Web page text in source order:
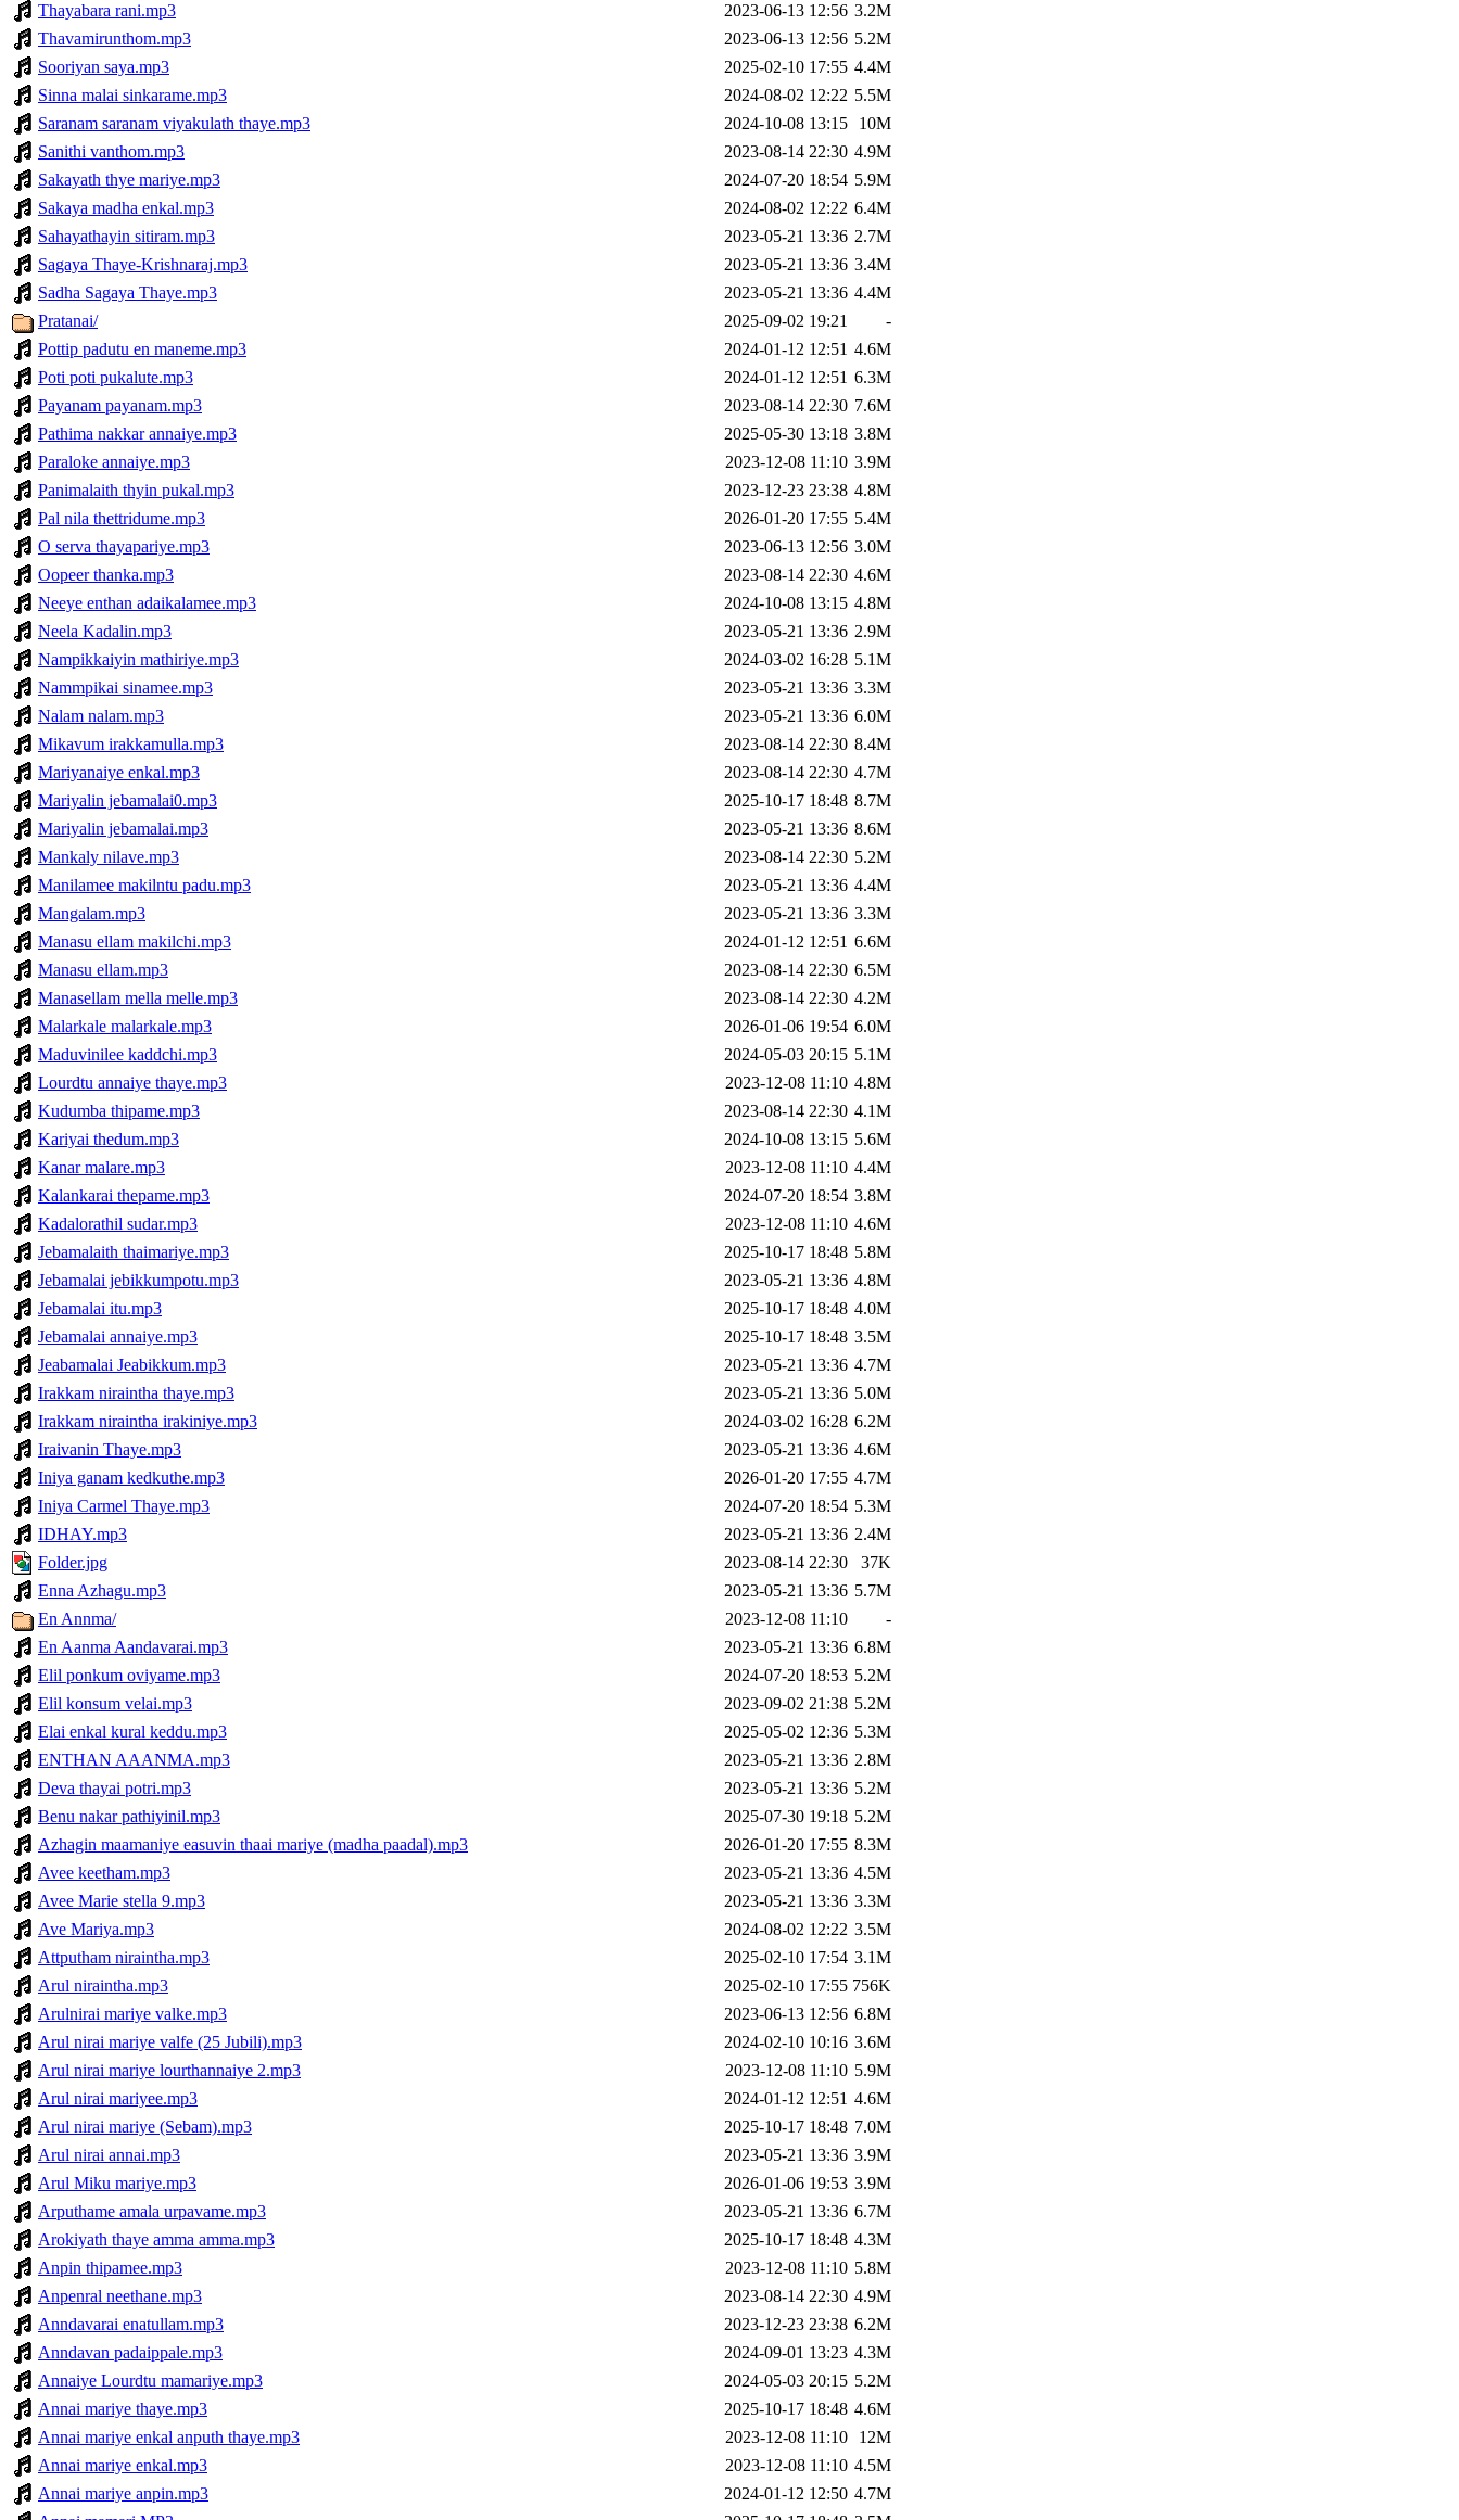
Thayabara rani.mp3
2023-06-13 12:56 3.2M
Thavamirunthom.mp3
2023-06-13 12:56 5.2M
Sooriyan saya.mp3
2025-02-10 17:55 4.4M
Sinna malai sinkarame.mp3
2024-08-02 12:22 5.5M
Saranam saranam viyakulath thaye.mp3
2024-10-08 13:15
10M
Sanithi vanthom.mp3
2023-08-14 22:30 4.9M
Sakayath thye mariye.mp3
2024-07-20 18:54 5.9M
Sakaya madha enkal.mp3
2024-08-02 12:22 6.4M
Sahayathayin sitiram.mp3
2023-05-21 13:36 2.7M
Sagaya Thaye-Krishnaraj.mp3
2023-05-21 13:36 3.4M
Sadha Sagaya Thaye.mp3
2023-05-21 13:36 4.4M
Pratanai/
2025-09-02 19:21
-
Pottip padutu en maneme.mp3
2024-01-12 12:51 4.6M
Poti poti pukalute.mp3
2024-01-12 12:51 6.3M
Payanam payanam.mp3
2023-08-14 22:30 7.6M
Pathima nakkar annaiye.mp3
2025-05-30 13:18 3.8M
Paraloke annaiye.mp3
2023-12-08 11:10 3.9M
Panimalaith thyin pukal.mp3
2023-12-23 23:38 4.8M
Pal nila thettridume.mp3
2026-01-20 17:55 5.4M
O serva thayapariye.mp3
2023-06-13 12:56 3.0M
Oopeer thanka.mp3
2023-08-14 22:30 4.6M
Neeye enthan adaikalamee.mp3
2024-10-08 13:15 4.8M
Neela Kadalin.mp3
2023-05-21 13:36 2.9M
Nampikkaiyin mathiriye.mp3
2024-03-02 16:28 5.1M
Nammpikai sinamee.mp3
2023-05-21 13:36 3.3M
Nalam nalam.mp3
2023-05-21 13:36 6.0M
Mikavum irakkamulla.mp3
2023-08-14 22:30 8.4M
Mariyanaiye enkal.mp3
2023-08-14 22:30 4.7M
Mariyalin jebamalai0.mp3
2025-10-17 18:48 8.7M
Mariyalin jebamalai.mp3
2023-05-21 13:36 8.6M
Mankaly nilave.mp3
2023-08-14 22:30 5.2M
Manilamee makilntu padu.mp3
2023-05-21 13:36 4.4M
Mangalam.mp3
2023-05-21 13:36 3.3M
Manasu ellam makilchi.mp3
2024-01-12 12:51 6.6M
Manasu ellam.mp3
2023-08-14 22:30 6.5M
Manasellam mella melle.mp3
2023-08-14 22:30 4.2M
Malarkale malarkale.mp3
2026-01-06 19:54 6.0M
Maduvinilee kaddchi.mp3
2024-05-03 20:15 5.1M
Lourdtu annaiye thaye.mp3
2023-12-08 11:10 4.8M
Kudumba thipame.mp3
2023-08-14 22:30 4.1M
Kariyai thedum.mp3
2024-10-08 13:15 5.6M
Kanar malare.mp3
2023-12-08 11:10 4.4M
Kalankarai thepame.mp3
2024-07-20 18:54 3.8M
Kadalorathil sudar.mp3
2023-12-08 11:10 4.6M
Jebamalaith thaimariye.mp3
2025-10-17 18:48 5.8M
Jebamalai jebikkumpotu.mp3
2023-05-21 13:36 4.8M
Jebamalai itu.mp3
2025-10-17 18:48 4.0M
Jebamalai annaiye.mp3
2025-10-17 18:48 3.5M
Jeabamalai Jeabikkum.mp3
2023-05-21 13:36 4.7M
Irakkam niraintha thaye.mp3
2023-05-21 13:36 5.0M
Irakkam niraintha irakiniye.mp3
2024-03-02 16:28 6.2M
Iraivanin Thaye.mp3
2023-05-21 13:36 4.6M
Iniya ganam kedkuthe.mp3
2026-01-20 17:55 4.7M
Iniya Carmel Thaye.mp3
2024-07-20 18:54 5.3M
IDHAY.mp3
2023-05-21 13:36 2.4M
Folder.jpg
2023-08-14 22:30
37K
Enna Azhagu.mp3
2023-05-21 13:36 5.7M
En Annma/
2023-12-08 11:10
-
En Aanma Aandavarai.mp3
2023-05-21 13:36 6.8M
Elil ponkum oviyame.mp3
2024-07-20 18:53 5.2M
Elil konsum velai.mp3
2023-09-02 21:38 5.2M
Elai enkal kural keddu.mp3
2025-05-02 12:36 5.3M
ENTHAN AAANMA.mp3
2023-05-21 13:36 2.8M
Deva thayai potri.mp3
2023-05-21 13:36 5.2M
Benu nakar pathiyinil.mp3
2025-07-30 19:18 5.2M
Azhagin maamaniye easuvin thaai mariye (madha paadal).mp3
2026-01-20 17:55 8.3M
Avee keetham.mp3
2023-05-21 13:36 4.5M
Avee Marie stella 9.mp3
2023-05-21 13:36 3.3M
Ave Mariya.mp3
2024-08-02 12:22 3.5M
Attputham niraintha.mp3
2025-02-10 17:54 3.1M
Arul niraintha.mp3
2025-02-10 17:55 756K
Arulnirai mariye valke.mp3
2023-06-13 12:56 6.8M
Arul nirai mariye valfe (25 Jubili).mp3
2024-02-10 10:16 3.6M
Arul nirai mariye lourthannaiye 2.mp3
2023-12-08 11:10 5.9M
Arul nirai mariyee.mp3
2024-01-12 12:51 4.6M
Arul nirai mariye (Sebam).mp3
2025-10-17 18:48 7.0M
Arul nirai annai.mp3
2023-05-21 13:36 3.9M
Arul Miku mariye.mp3
2026-01-06 19:53 3.9M
Arputhame amala urpavame.mp3
2023-05-21 13:36 6.7M
Arokiyath thaye amma amma.mp3
2025-10-17 18:48 4.3M
Anpin thipamee.mp3
2023-12-08 11:10 5.8M
Anpenral neethane.mp3
2023-08-14 22:30 4.9M
Anndavarai enatullam.mp3
2023-12-23 23:38 6.2M
Anndavan padaippale.mp3
2024-09-01 13:23 4.3M
Annaiye Lourdtu mamariye.mp3
2024-05-03 20:15 5.2M
Annai mariye thaye.mp3
2025-10-17 18:48 4.6M
Annai mariye enkal anputh thaye.mp3
2023-12-08 11:10
12M
Annai mariye enkal.mp3
2023-12-08 11:10 4.5M
Annai mariye anpin.mp3
2024-01-12 12:50 4.7M